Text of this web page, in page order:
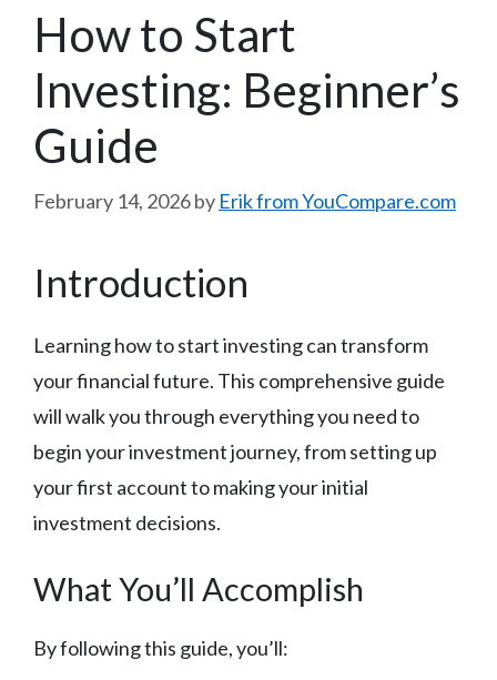
How to Start
Investing: Beginner’s
Guide
February 14, 2026by Erik from YouCompare.com
Introduction
Learning how to start investing can transform
your financial future. This comprehensive guide
will walk you through everything you need to
begin your investment journey, from setting up
your first account to making your initial
investment decisions.
What You’ll Accomplish
By following this guide, you’ll: